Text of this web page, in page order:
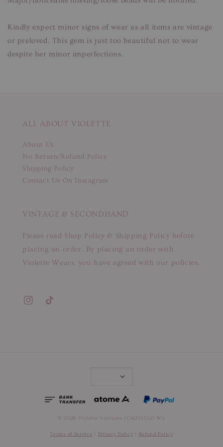
Kindly expect minor signs of wear as all items are vintage
or preloved. This gem is just too beautiful not to wear
despite her minor imperfections.
ALL ABOUT VIOLETTE
About Us
No Return/Refund Policy
Shipping Policy
Contact Us On Instagram
VINTAGE & SECONDHAND
Please read Shop Policy & Shipping Policy before
placing an order. By placing an order with
Violette Wears, you have agreed with our policies.
© 2026 Violette Ventures (CA0355321-W).
Terms of Service Privacy Policy Refund Policy